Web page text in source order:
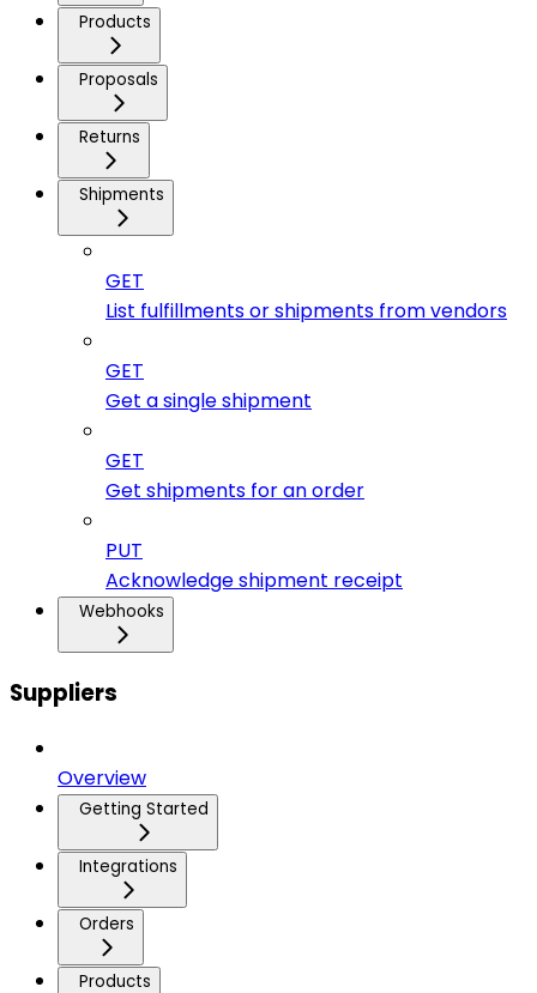
Products
Proposals
Returns
Shipments
GET
List fulfillments or shipments from vendors
GET
Get a single shipment
GET
Get shipments for an order
PUT
Acknowledge shipment receipt
Webhooks
Suppliers
Overview
Getting Started
Integrations
Orders
Products